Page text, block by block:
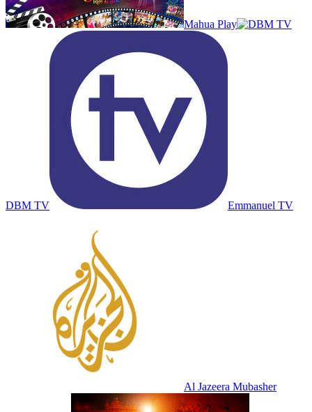
Mahua Play
DBM TV Emmanuel TV
Al Jazeera Mubasher